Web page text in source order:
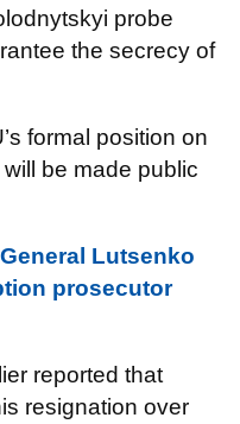
probe
the secrecy of
formal position on
be made public
Lutsenko
prosecutor
reported that
resignation over